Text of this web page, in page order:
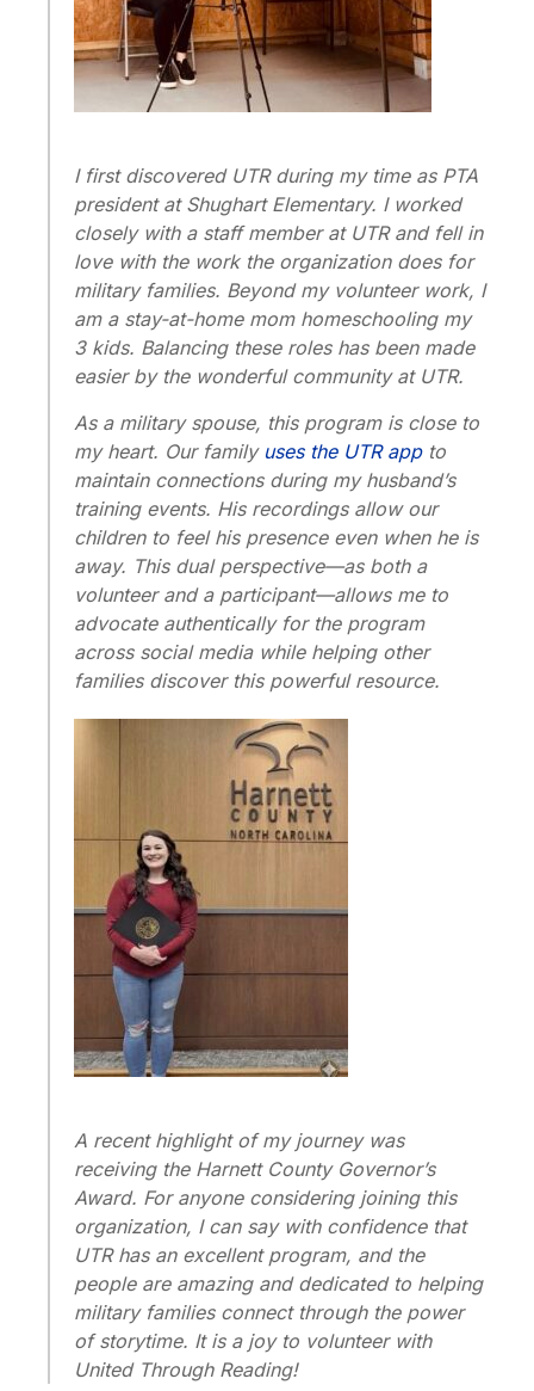
I first discovered UTR during my time as PTA
president at Shughart Elementary. I worked
closely with a staff member at UTR and fell in
love with the work the organization does for
military families. Beyond my volunteer work, I
am a stay-at-home mom homeschooling my
3 kids. Balancing these roles has been made
easier by the wonderful community at UTR.
As a military spouse, this program is close to
my heart. Our family uses the UTR appto
maintain connections during my husband’s
training events. His recordings allow our
children to feel his presence even when he is
away. This dual perspective—as both a
volunteer and a participant—allows me to
advocate authentically for the program
across social media while helping other
families discover this powerful resource.
A recent highlight of my journey was
receiving the Harnett County Governor’s
Award. For anyone considering joining this
organization, I can say with confidence that
UTR has an excellent program, and the
people are amazing and dedicated to helping
military families connect through the power
of storytime. It is a joy to volunteer with
United Through Reading!